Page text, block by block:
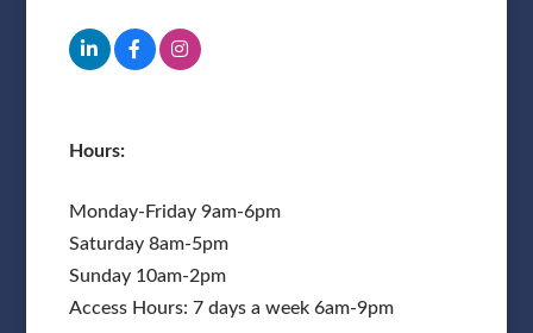
Hours:
Monday-Friday 9am-6pm
Saturday 8am-5pm
Sunday 10am-2pm
Access Hours: 7 days a week 6am-9pm